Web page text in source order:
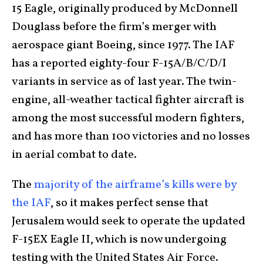
15 Eagle, originally produced by McDonnell
Douglass before the firm’s merger with
aerospace giant Boeing, since 1977. The IAF
has a reported eighty-four F-15A/B/C/D/I
variants in service as of last year. The twin-
engine, all-weather tactical fighter aircraft is
among the most successful modern fighters,
and has more than 100 victories and no losses
in aerial combat to date.
Themajority of the airframe’s kills were by
the IAF, so it makes perfect sense that
Jerusalem would seek to operate the updated
F-15EX Eagle II, which is now undergoing
testing with the United States Air Force.